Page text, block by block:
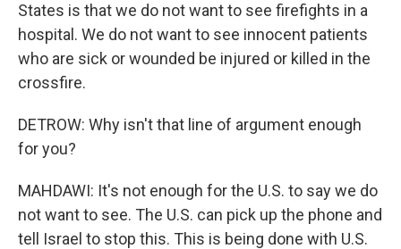
States is that we do not want to see firefights in a
hospital. We do not want to see innocent patients
who are sick or wounded be injured or killed in the
crossfire.
DETROW: Why isn't that line of argument enough
for you?
MAHDAWI: It's not enough for the U.S. to say we do
not want to see. The U.S. can pick up the phone and
tell Israel to stop this. This is being done with U.S.